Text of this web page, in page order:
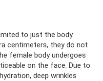
to just the body.
centimeters, they do not
female body undergoes
on the face. Due to
deep wrinkles